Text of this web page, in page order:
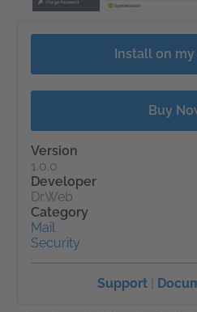
Install on
Buy
Version
1.0.0
Developer
Dr.Web
Category
Mail
Security
Support |